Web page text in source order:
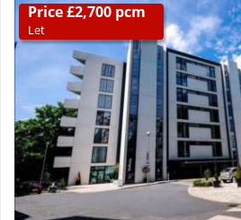
Price £2,700 pcm
Let